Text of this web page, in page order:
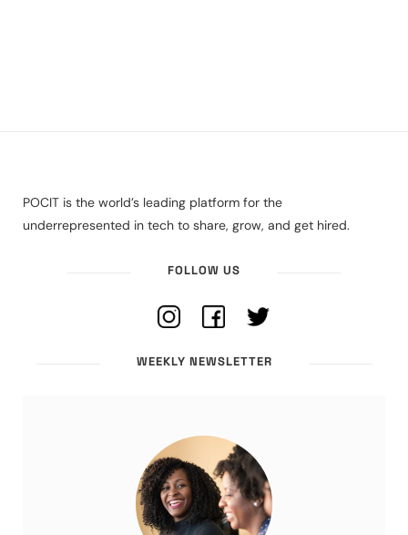
POCIT is the world’s leading platform for the
underrepresented in tech to share, grow, and get hired.
FOLLOW US
WEEKLY NEWSLETTER